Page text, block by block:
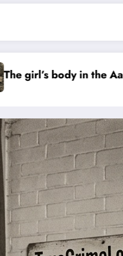
Forest